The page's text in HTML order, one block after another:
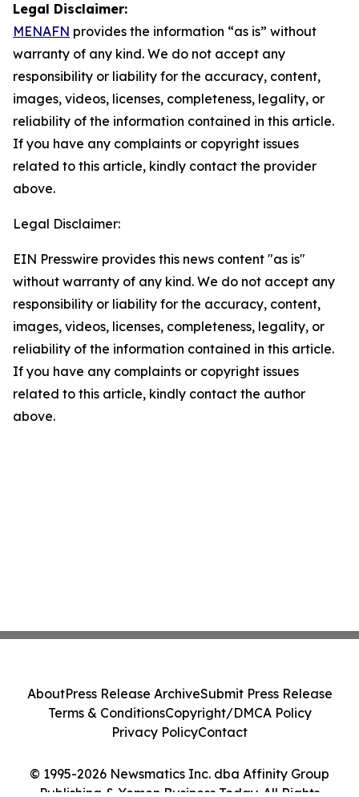
Legal Disclaimer:
MENAFN provides the information “as is” without
warranty of any kind. We do not accept any
responsibility or liability for the accuracy, content,
images, videos, licenses, completeness, legality, or
reliability of the information contained in this article.
If you have any complaints or copyright issues
related to this article, kindly contact the provider
above.
Legal Disclaimer:
EIN Presswire provides this news content "as is"
without warranty of any kind. We do not accept any
responsibility or liability for the accuracy, content,
images, videos, licenses, completeness, legality, or
reliability of the information contained in this article.
If you have any complaints or copyright issues
related to this article, kindly contact the author
above.
© 1995-2026 Newsmatics Inc. dba Affinity Group
Publishing & Yemen Business Today. All Rights
AboutPress Release ArchiveSubmit Press Release
Terms & ConditionsCopyright/DMCA Policy
Privacy PolicyContact